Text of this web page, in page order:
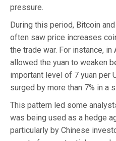
pressure.
During this period, Bitcoin
often saw price increases
the trade war. For instance, in
allowed the yuan to weaken
important level of 7 yuan per
surged by more than 7% in a
This pattern led some
was being used as a hedge
particularly by Chinese